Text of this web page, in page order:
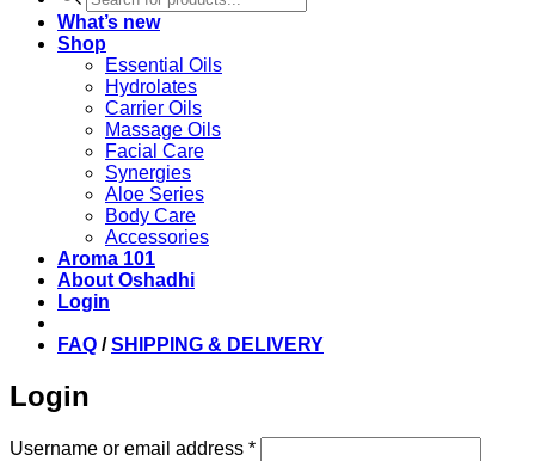
search
What’s new
Shop
Essential Oils
Hydrolates
Carrier Oils
Massage Oils
Facial Care
Synergies
Aloe Series
Body Care
Accessories
Aroma 101
About Oshadhi
Login
FAQ /SHIPPING & DELIVERY
Login
Username or email address *Required